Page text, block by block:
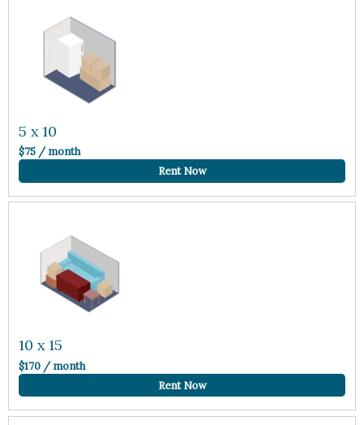
5 x 10
$75 / month
Rent Now
10 x 15
$170 / month
Rent Now